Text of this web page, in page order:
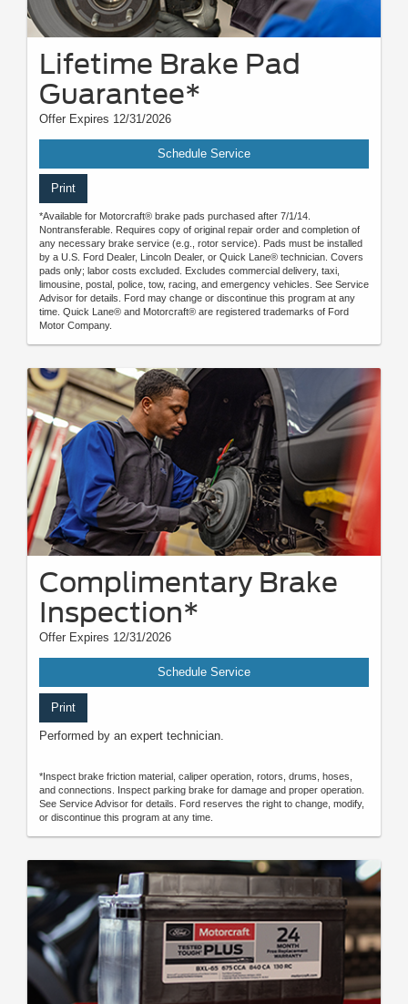
Lifetime Brake Pad
Guarantee*
Offer Expires 12/31/2026
Schedule Service
Print
*Available for Motorcraft® brake pads purchased after 7/1/14.
Nontransferable. Requires copy of original repair order and completion of
any necessary brake service (e.g., rotor service). Pads must be installed
by a U.S. Ford Dealer, Lincoln Dealer, or Quick Lane® technician. Covers
pads only; labor costs excluded. Excludes commercial delivery, taxi,
limousine, postal, police, tow, racing, and emergency vehicles. See Service
Advisor for details. Ford may change or discontinue this program at any
time. Quick Lane® and Motorcraft® are registered trademarks of Ford
Motor Company.
Complimentary Brake
Inspection*
Offer Expires 12/31/2026
Schedule Service
Print
Performed by an expert technician.
*Inspect brake friction material, caliper operation, rotors, drums, hoses,
and connections. Inspect parking brake for damage and proper operation.
See Service Advisor for details. Ford reserves the right to change, modify,
or discontinue this program at any time.